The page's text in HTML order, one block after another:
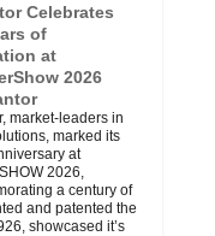
Celebrates
of
at
2026
market-leaders in
marked its
at
2026,
a century of
and patented the
showcased it’s